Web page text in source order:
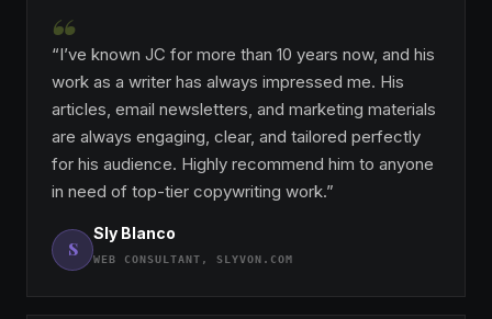
“
“I’ve known JC for more than 10 years now, and his
work as a writer has always impressed me. His
articles, email newsletters, and marketing materials
are always engaging, clear, and tailored perfectly
for his audience. Highly recommend him to anyone
in need of top-tier copywriting work.”
S
Sly Blanco
WEB CONSULTANT, SLYVON.COM